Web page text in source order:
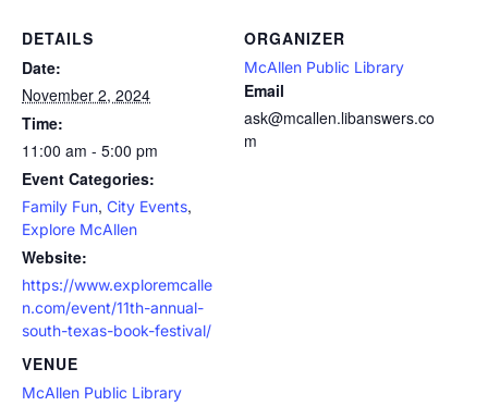
DETAILS
Date:
November 2, 2024
Time:
11:00 am - 5:00 pm
Event Categories:
Family Fun, City Events,
Explore McAllen
Website:
https://www.exploremcalle
n.com/event/11th-annual-
south-texas-book-festival/
VENUE
McAllen Public Library
ORGANIZER
McAllen Public Library
Email
ask@mcallen.libanswers.co
m